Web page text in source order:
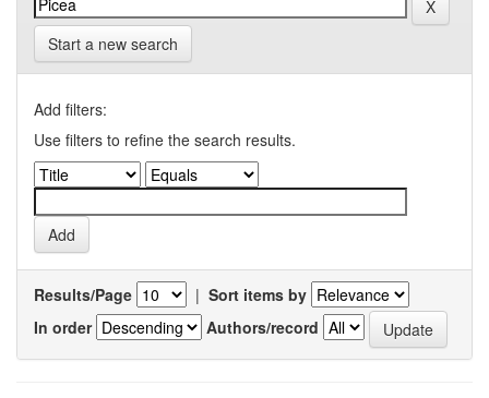
Start a new search
Add filters:
Use filters to refine the search results.
Results/Page | Sort items by
In order
Authors/record